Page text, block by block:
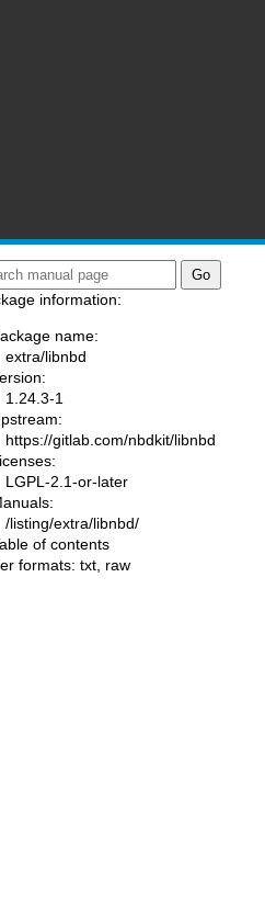
information:
name:
extra/libnbd
1.24.3-1
https://gitlab.com/nbdkit/libnbd
LGPL-2.1-or-later
/listing/extra/libnbd/
of contents
formats: txt raw